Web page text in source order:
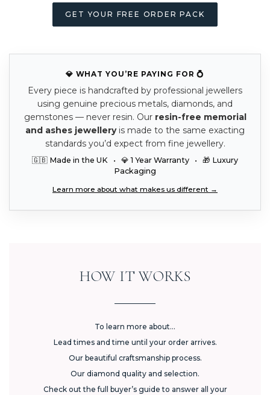
GET YOUR FREE ORDER PACK
💎 WHAT YOU’RE PAYING FOR 💍
Every piece is handcrafted by professional jewellers
using genuine precious metals, diamonds, and
gemstones — never resin. Our resin-free memorial
and ashes jewelleryis made to the same exacting
standards you’d expect from fine jewellery.
🇬🇧 Made in the UK • 💎 1 Year Warranty • 🎁 Luxury
Packaging
Learn more about what makes us different →
HOW IT WORKS
To learn more about...
Lead times and time until your order arrives.
Our beautiful craftsmanship process.
Our diamond quality and selection.
Check out the full buyer’s guide to answer all your